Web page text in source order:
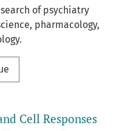
of psychiatry
pharmacology,
Cell Responses